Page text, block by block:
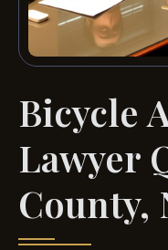
Bicycle
Lawyer
County,